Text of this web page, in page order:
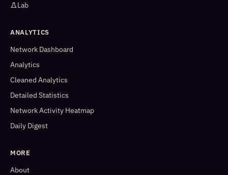
Lab
ANALYTICS
Network Dashboard
Analytics
Cleaned Analytics
Detailed Statistics
Network Activity Heatmap
Daily Digest
MORE
About